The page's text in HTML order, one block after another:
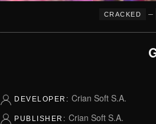
CRACKED –
DEVELOPER: Crian Soft S.A.
PUBLISHER: Crian Soft S.A.